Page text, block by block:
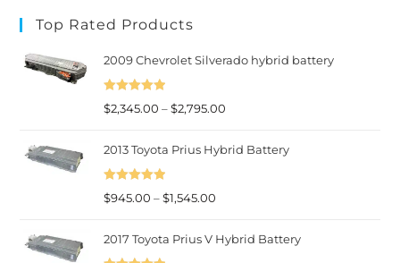
Top Rated Products
2009 Chevrolet Silverado hybrid battery
Rated
5.00
$2,345.00 – $2,795.00
$2,345.00
2013 Toyota Prius Hybrid Battery
Rated
5.00
$945.00 – $1,545.00
$945.00
2017 Toyota Prius V Hybrid Battery